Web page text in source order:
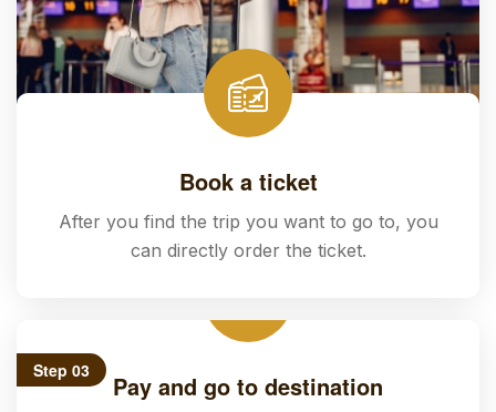
Book a ticket
After you find the trip you want to go to, you
can directly order the ticket.
Pay and go to destination
Step 03